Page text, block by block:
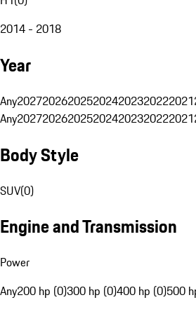
2014 - 2018
Year
Any2027202620252024202320222021
Any2027202620252024202320222021
Body Style
SUV(0)
Engine and Transmission
Power
Any200 hp (0)300 hp (0)400 hp (0)500